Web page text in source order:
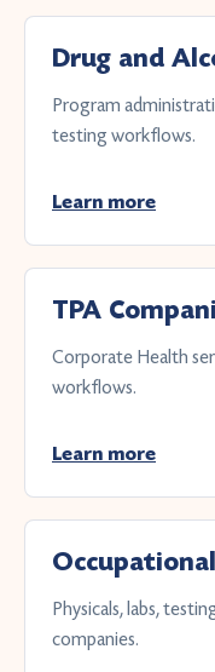
Drug and
Program
testing workflows.
Learn more
TPA
Corporate Health
workflows.
Learn more
Physicals, labs,
companies.